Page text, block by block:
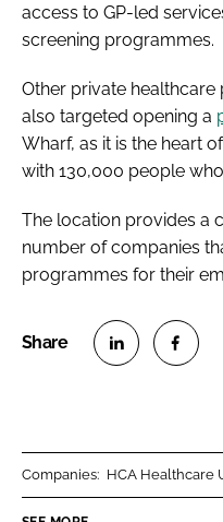
access to GP-led
screening programmes.
Other private
also targeted opening a
Wharf, as it is the heart
with 130,000 people
The location provides a
number of companies
programmes for their
Companies: HCA Healthcare